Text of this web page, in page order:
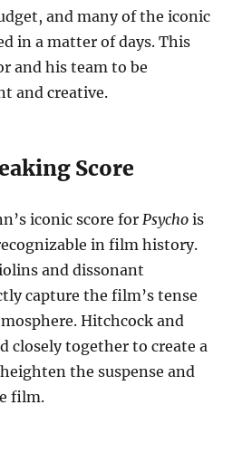
and many of the iconic
in a matter of days. This
and his team to be
and creative.
Score
iconic score forPsycho is
in film history.
and dissonant
capture the film’s tense
Hitchcock and
closely together to create a
the suspense and
film.